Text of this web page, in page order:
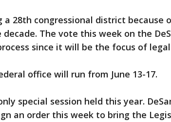
a 28th congressional district because
The vote this week on the
since it will be the focus of
office will run from June 13-17.
special session held this year.
an order this week to bring the